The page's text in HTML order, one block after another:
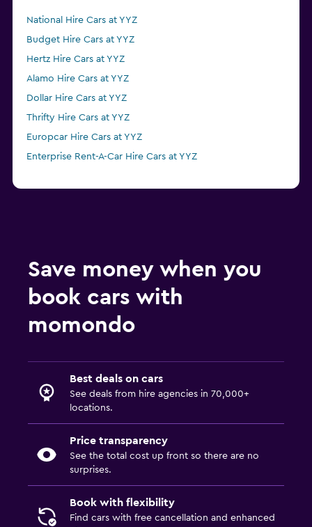
National Hire Cars at YYZ
Budget Hire Cars at YYZ
Hertz Hire Cars at YYZ
Alamo Hire Cars at YYZ
Dollar Hire Cars at YYZ
Thrifty Hire Cars at YYZ
Europcar Hire Cars at YYZ
Enterprise Rent-A-Car Hire Cars at YYZ
Save money when you
book cars with
momondo
Best deals on cars
See deals from hire agencies in 70,000+
locations.
Price transparency
See the total cost up front so there are no
surprises.
Book with flexibility
Find cars with free cancellation and enhanced